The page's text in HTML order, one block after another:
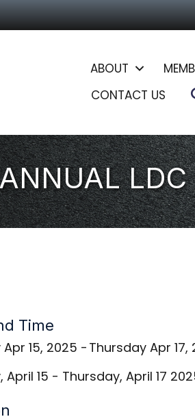
ABOUT
CONTACT US
LDC
Time
15, 2025
Thursday Apr 17,
April 15 - Thursday, April 17